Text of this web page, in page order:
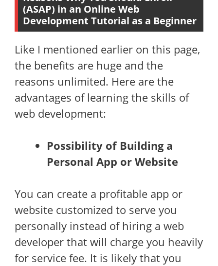
(ASAP) in an Online Web
Development Tutorial as a Beginner
Like I mentioned earlier on this page,
the benefits are huge and the
reasons unlimited. Here are the
advantages of learning the skills of
web development:
Possibility of Building a
Personal App or Website
You can create a profitable app or
website customized to serve you
personally instead of hiring a web
developer that will charge you heavily
for service fee. It is likely that you